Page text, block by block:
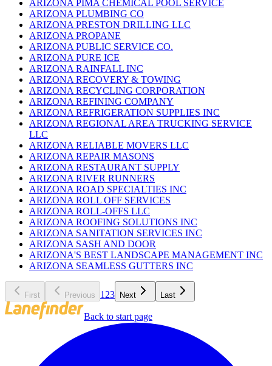
ARIZONA PIMA CHEMICAL POOL SERVICE
ARIZONA PLUMBING CO
ARIZONA PRESTON DRILLING LLC
ARIZONA PROPANE
ARIZONA PUBLIC SERVICE CO.
ARIZONA PURE ICE
ARIZONA RAINFALL INC
ARIZONA RECOVERY & TOWING
ARIZONA RECYCLING CORPORATION
ARIZONA REFINING COMPANY
ARIZONA REFRIGERATION SUPPLIES INC
ARIZONA REGIONAL AREA TRUCKING SERVICE
LLC
ARIZONA RELIABLE MOVERS LLC
ARIZONA REPAIR MASONS
ARIZONA RESTAURANT SUPPLY
ARIZONA RIVER RUNNERS
ARIZONA ROAD SPECIALTIES INC
ARIZONA ROLL OFF SERVICES
ARIZONA ROLL-OFFS LLC
ARIZONA ROOFING SOLUTIONS INC
ARIZONA SANITATION SERVICES INC
ARIZONA SASH AND DOOR
ARIZONA'S BEST LANDSCAPE MANAGEMENT INC
ARIZONA SEAMLESS GUTTERS INC
First Previous 1 23 Next Last
Back to start page